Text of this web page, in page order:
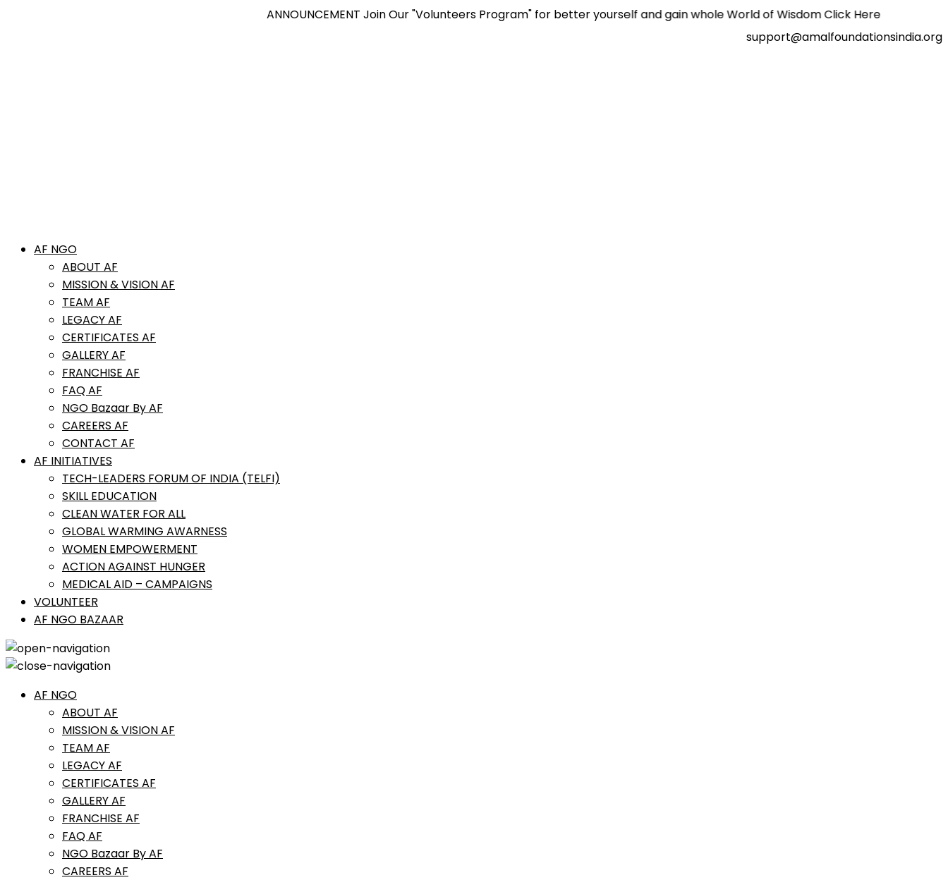
ANNOUNCEMENTJoin Our "Volunteers Program" for better yourself and gain whole World of Wisdom Click Here
support@amalfoundationsindia.org
AF NGO
ABOUT AF
MISSION & VISION AF
TEAM AF
LEGACY AF
CERTIFICATES AF
GALLERY AF
FRANCHISE AF
FAQ AF
NGO Bazaar By AF
CAREERS AF
CONTACT AF
AF INITIATIVES
TECH-LEADERS FORUM OF INDIA (TELFI)
SKILL EDUCATION
CLEAN WATER FOR ALL
GLOBAL WARMING AWARNESS
WOMEN EMPOWERMENT
ACTION AGAINST HUNGER
MEDICAL AID – CAMPAIGNS
VOLUNTEER
AF NGO BAZAAR
AF NGO
ABOUT AF
MISSION & VISION AF
TEAM AF
LEGACY AF
CERTIFICATES AF
GALLERY AF
FRANCHISE AF
FAQ AF
NGO Bazaar By AF
CAREERS AF